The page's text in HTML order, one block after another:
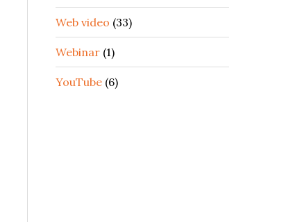
Web video (33)
Webinar (1)
YouTube (6)